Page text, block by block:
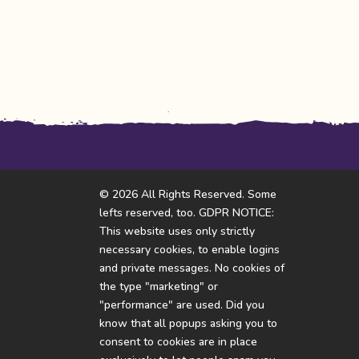
© 2026 All Rights Reserved. Some
lefts reserved, too. GDPR NOTICE:
This website uses only strictly
necessary cookies, to enable logins
and private messages. No cookies of
the type "marketing" or
"performance" are used. Did you
know that all popups asking you to
consent to cookies are in place